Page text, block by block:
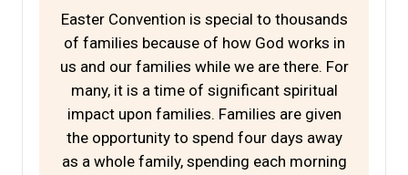
Easter Convention is special to thousands
of families because of how God works in
us and our families while we are there. For
many, it is a time of significant spiritual
impact upon families. Families are given
the opportunity to spend four days away
as a whole family, spending each morning